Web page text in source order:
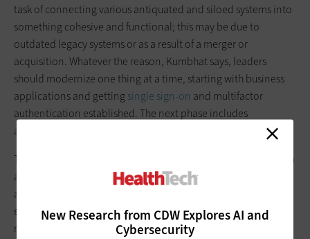
New Research from CDW Explores AI and
Cybersecurity
task of connecting various antiquated and siloed systems into
something cohesive and functional; this may be due to
outdated legacy systems or as a result of a merger or
acquisition. Whatever the reason, Kumbhat says, leaders
should modernize one thing at a time, starting with business
applications and getting single sign-on and multifactor
authentication established. The next phase includes
automating permissions and looking at clinical workflows.
The steps taken to
modernize an identity management system
are also steps toward modernizing the overall health system,
adds Kumbhat, including “interoperability, better digital
experiences for patients and AI-powered workflows that all
require a trustworthy identity layer to function securely.”